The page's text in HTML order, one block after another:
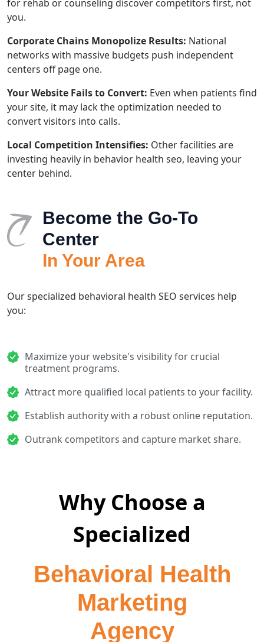
for rehab or counseling discover competitors first, not
you.
Corporate Chains Monopolize Results: National
networks with massive budgets push independent
centers off page one.
Your Website Fails to Convert: Even when patients find
your site, it may lack the optimization needed to
convert visitors into calls.
Local Competition Intensifies: Other facilities are
investing heavily in behavior health seo, leaving your
center behind.
Become the Go-To
Center
In Your Area
Our specialized behavioral health SEO services help
you:
Maximize your website's visibility for crucial
treatment programs.
Attract more qualified local patients to your facility.
Establish authority with a robust online reputation.
Outrank competitors and capture market share.
Why Choose a
Specialized
Behavioral Health
Marketing
Agency